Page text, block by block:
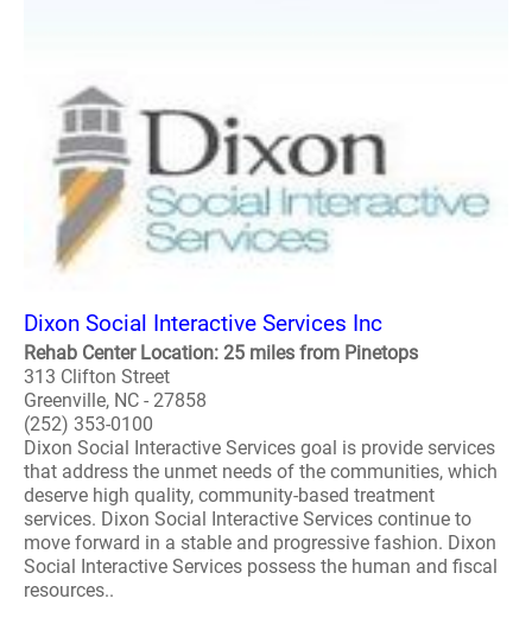
Dixon Social Interactive Services Inc
Rehab Center Location: 25 miles from Pinetops
313 Clifton Street
Greenville, NC - 27858
(252) 353-0100
Dixon Social Interactive Services goal is provide services
that address the unmet needs of the communities, which
deserve high quality, community-based treatment
services. Dixon Social Interactive Services continue to
move forward in a stable and progressive fashion. Dixon
Social Interactive Services possess the human and fiscal
resources..